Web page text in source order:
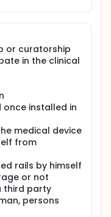
or curatorship
in the clinical
installed in
medical device
from
rails by himself
or not
third party
persons